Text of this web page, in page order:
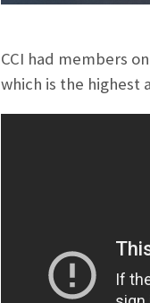
CCI had members
which is the highest